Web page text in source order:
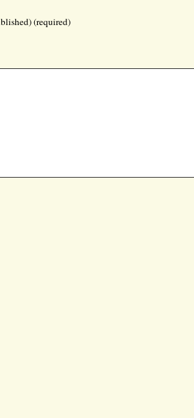
(required)